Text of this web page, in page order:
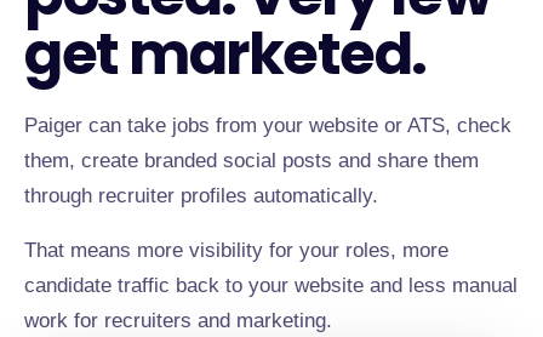
get marketed.
Paiger can take jobs from your website or ATS, check
them, create branded social posts and share them
through recruiter profiles automatically.
That means more visibility for your roles, more
candidate traffic back to your website and less manual
work for recruiters and marketing.